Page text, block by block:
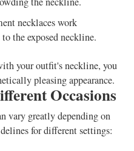
necklaces work
the exposed neckline.
your outfit's neckline, you
pleasing appearance.
Occasions
vary greatly depending on
for different settings: